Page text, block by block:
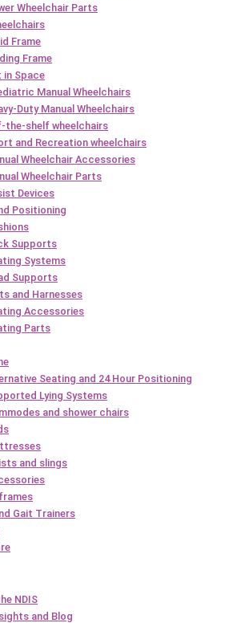
Wheelchair Parts
Frame
Frame
in Space
Manual Wheelchairs
Duty Manual Wheelchairs
the-shelf wheelchairs
and Recreation wheelchairs
Wheelchair Accessories
Wheelchair Parts
Devices
Positioning
Supports
Systems
Supports
and Harnesses
Accessories
Parts
Seating and 24 Hour Positioning
Lying Systems
and shower chairs
and slings
Gait Trainers
NDIS
and Blog